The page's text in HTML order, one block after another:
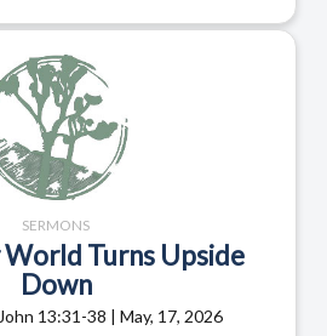
SERMONS
Turns Upside
Down
13:31-38 | May, 17, 2026